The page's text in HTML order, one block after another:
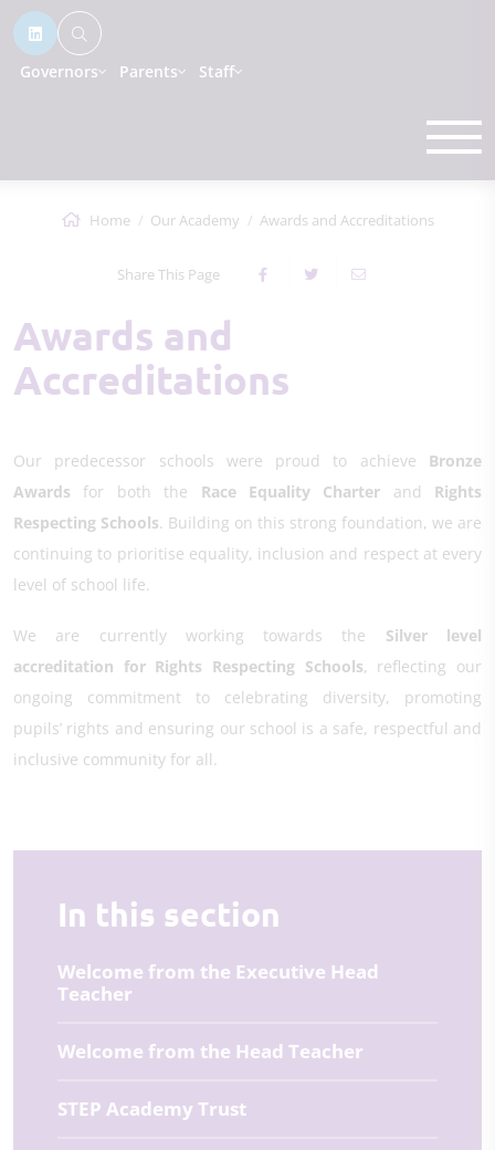
Governors Parents Staff
Home Our Academy Awards and Accreditations
Share This Page
Awards and
Accreditations
Our predecessor schools were proud to achieve Bronze
Awards for both the Race Equality Charter and Rights
Respecting Schools. Building on this strong foundation, we are
continuing to prioritise equality, inclusion and respect at every
level of school life.
We are currently working towards the Silver level
accreditation for Rights Respecting Schools, reflecting our
ongoing commitment to celebrating diversity, promoting
pupils’ rights and ensuring our school is a safe, respectful and
inclusive community for all.
In this section
Welcome from the Executive Head
Teacher
Welcome from the Head Teacher
STEP Academy Trust